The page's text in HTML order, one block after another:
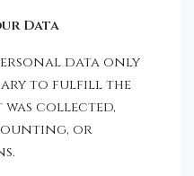
Data
data only
to fulfill the
was collected,
or